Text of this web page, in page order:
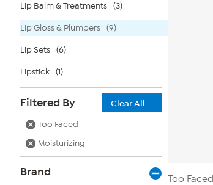
Lip Balm & Treatments (3)
Lip Gloss & Plumpers (9)
Lip Sets (6)
Lipstick (1)
Filtered By
Clear All
Too Faced
Moisturizing
Brand
Too